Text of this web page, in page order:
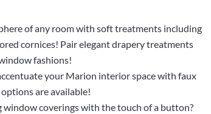
of any room with soft treatments including
cornices! Pair elegant drapery treatments
fashions!
your Marion interior space with faux
are available!
coverings with the touch of a button?